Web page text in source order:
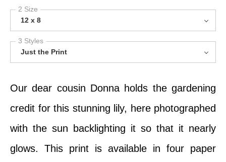
2 Size
12 x 8
3 Styles
Just the Print
Our dear cousin Donna holds the gardening
credit for this stunning lily, here photographed
with the sun backlighting it so that it nearly
glows. This print is available in four paper